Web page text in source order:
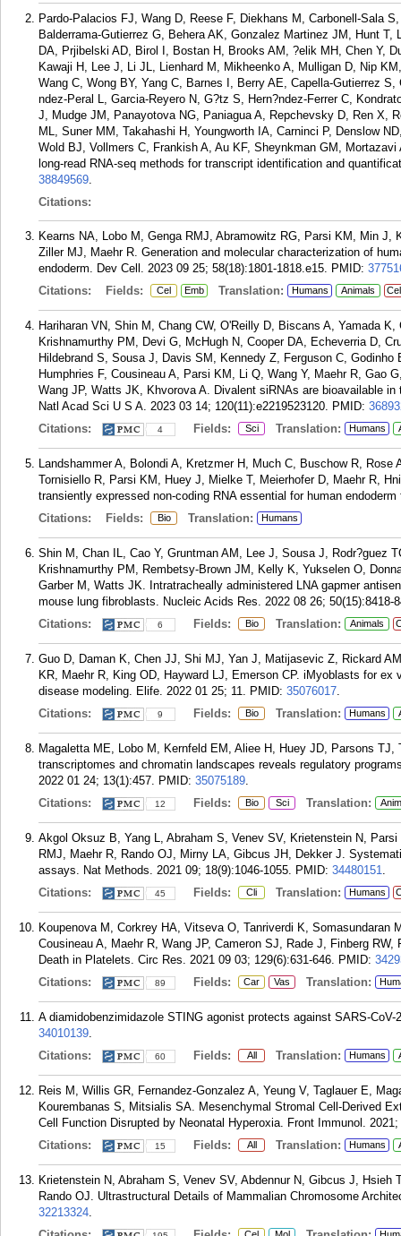
Pardo-Palacios FJ, Wang D, Reese F, Diekhans M, Carbonell-Sala
Balderrama-Gutierrez G, Behera AK, Gonzalez Martinez JM, Hunt
DA, Prjibelski AD, Birol I, Bostan H, Brooks AM, ?elik MH, Chen Y,
Kawaji H, Lee J, Li JL, Lienhard M, Mikheenko A, Mulligan D, Nip
Wang C, Wong BY, Yang C, Barnes I, Berry AE, Capella-Gutierrez
ndez-Peral L, Garcia-Reyero N, G?tz S, Hern?ndez-Ferrer C,
J, Mudge JM, Panayotova NG, Paniagua A, Repchevsky D, Ren X,
ML, Suner MM, Takahashi H, Youngworth IA, Carninci P, Denslow
Wold BJ, Vollmers C, Frankish A, Au KF, Sheynkman GM,
long-read RNA-seq methods for transcript identification and
38849569.
Citations:
Kearns NA, Lobo M, Genga RMJ, Abramowitz RG, Parsi KM, Min
Ziller MJ, Maehr R. Generation and molecular characterization of
endoderm. Dev Cell. 2023 09 25; 58(18):1801-1818.e15. PMID:
Citations:
Fields: Cel Emb Translation: Humans Animals
Hariharan VN, Shin M, Chang CW, O'Reilly D, Biscans A, Yamada
Krishnamurthy PM, Devi G, McHugh N, Cooper DA, Echeverria D,
Hildebrand S, Sousa J, Davis SM, Kennedy Z, Ferguson C,
Humphries F, Cousineau A, Parsi KM, Li Q, Wang Y, Maehr R, Gao
Wang JP, Watts JK, Khvorova A. Divalent siRNAs are bioavailable
Natl Acad Sci U S A. 2023 03 14; 120(11):e2219523120. PMID:
Citations:
4 Fields: Sci Translation: Humans
Landshammer A, Bolondi A, Kretzmer H, Much C, Buschow R,
Tornisiello R, Parsi KM, Huey J, Mielke T, Meierhofer D, Maehr R,
transiently expressed non-coding RNA essential for human
Citations:
Fields: Bio Translation: Humans
Shin M, Chan IL, Cao Y, Gruntman AM, Lee J, Sousa J, Rodr?guez
Krishnamurthy PM, Rembetsy-Brown JM, Kelly K, Yukselen O,
Garber M, Watts JK. Intratracheally administered LNA gapmer
mouse lung fibroblasts. Nucleic Acids Res. 2022 08 26; 50(15):8418-
Citations:
6 Fields: Bio Translation: Animals
Guo D, Daman K, Chen JJ, Shi MJ, Yan J, Matijasevic Z, Rickard
KR, Maehr R, King OD, Hayward LJ, Emerson CP. iMyoblasts for
disease modeling. Elife. 2022 01 25; 11. PMID: 35076017.
Citations:
9 Fields: Bio Translation: Humans
Magaletta ME, Lobo M, Kernfeld EM, Aliee H, Huey JD, Parsons
transcriptomes and chromatin landscapes reveals regulatory
2022 01 24; 13(1):457. PMID: 35075189.
Citations:
12 Fields: Bio Sci Translation:
Akgol Oksuz B, Yang L, Abraham S, Venev SV, Krietenstein N,
RMJ, Maehr R, Rando OJ, Mirny LA, Gibcus JH, Dekker J.
assays. Nat Methods. 2021 09; 18(9):1046-1055. PMID: 34480151.
Citations:
45 Fields: Cli Translation: Humans
Koupenova M, Corkrey HA, Vitseva O, Tanriverdi K, Somasundaran
Cousineau A, Maehr R, Wang JP, Cameron SJ, Rade J, Finberg
Death in Platelets. Circ Res. 2021 09 03; 129(6):631-646. PMID:
Citations:
89 Fields: Car Vas Translation:
A diamidobenzimidazole STING agonist protects against SARS-
34010139.
Citations:
60 Fields: All Translation: Humans
Reis M, Willis GR, Fernandez-Gonzalez A, Yeung V, Taglauer E,
Kourembanas S, Mitsialis SA. Mesenchymal Stromal Cell-Derived
Cell Function Disrupted by Neonatal Hyperoxia. Front Immunol.
Citations:
15 Fields: All Translation: Humans
Krietenstein N, Abraham S, Venev SV, Abdennur N, Gibcus J,
Rando OJ. Ultrastructural Details of Mammalian Chromosome
32213324.